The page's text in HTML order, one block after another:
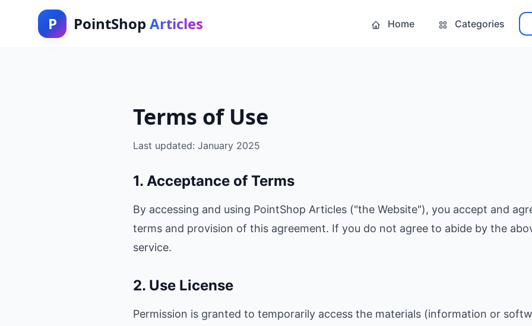
P PointShop Articles Home Categories
Terms of Use
Last updated: January 2025
1. Acceptance of Terms
By accessing and using PointShop Articles ("the Website"), you accept and
terms and provision of this agreement. If you do not agree to abide by the
service.
2. Use License
Permission is granted to temporarily access the materials (information or